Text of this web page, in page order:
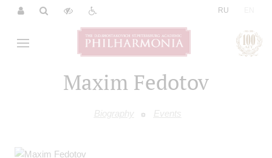
RU
Maxim Fedotov
Biography Events